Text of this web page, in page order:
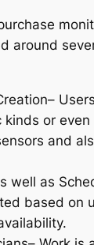
around
or even
and
well as
based on